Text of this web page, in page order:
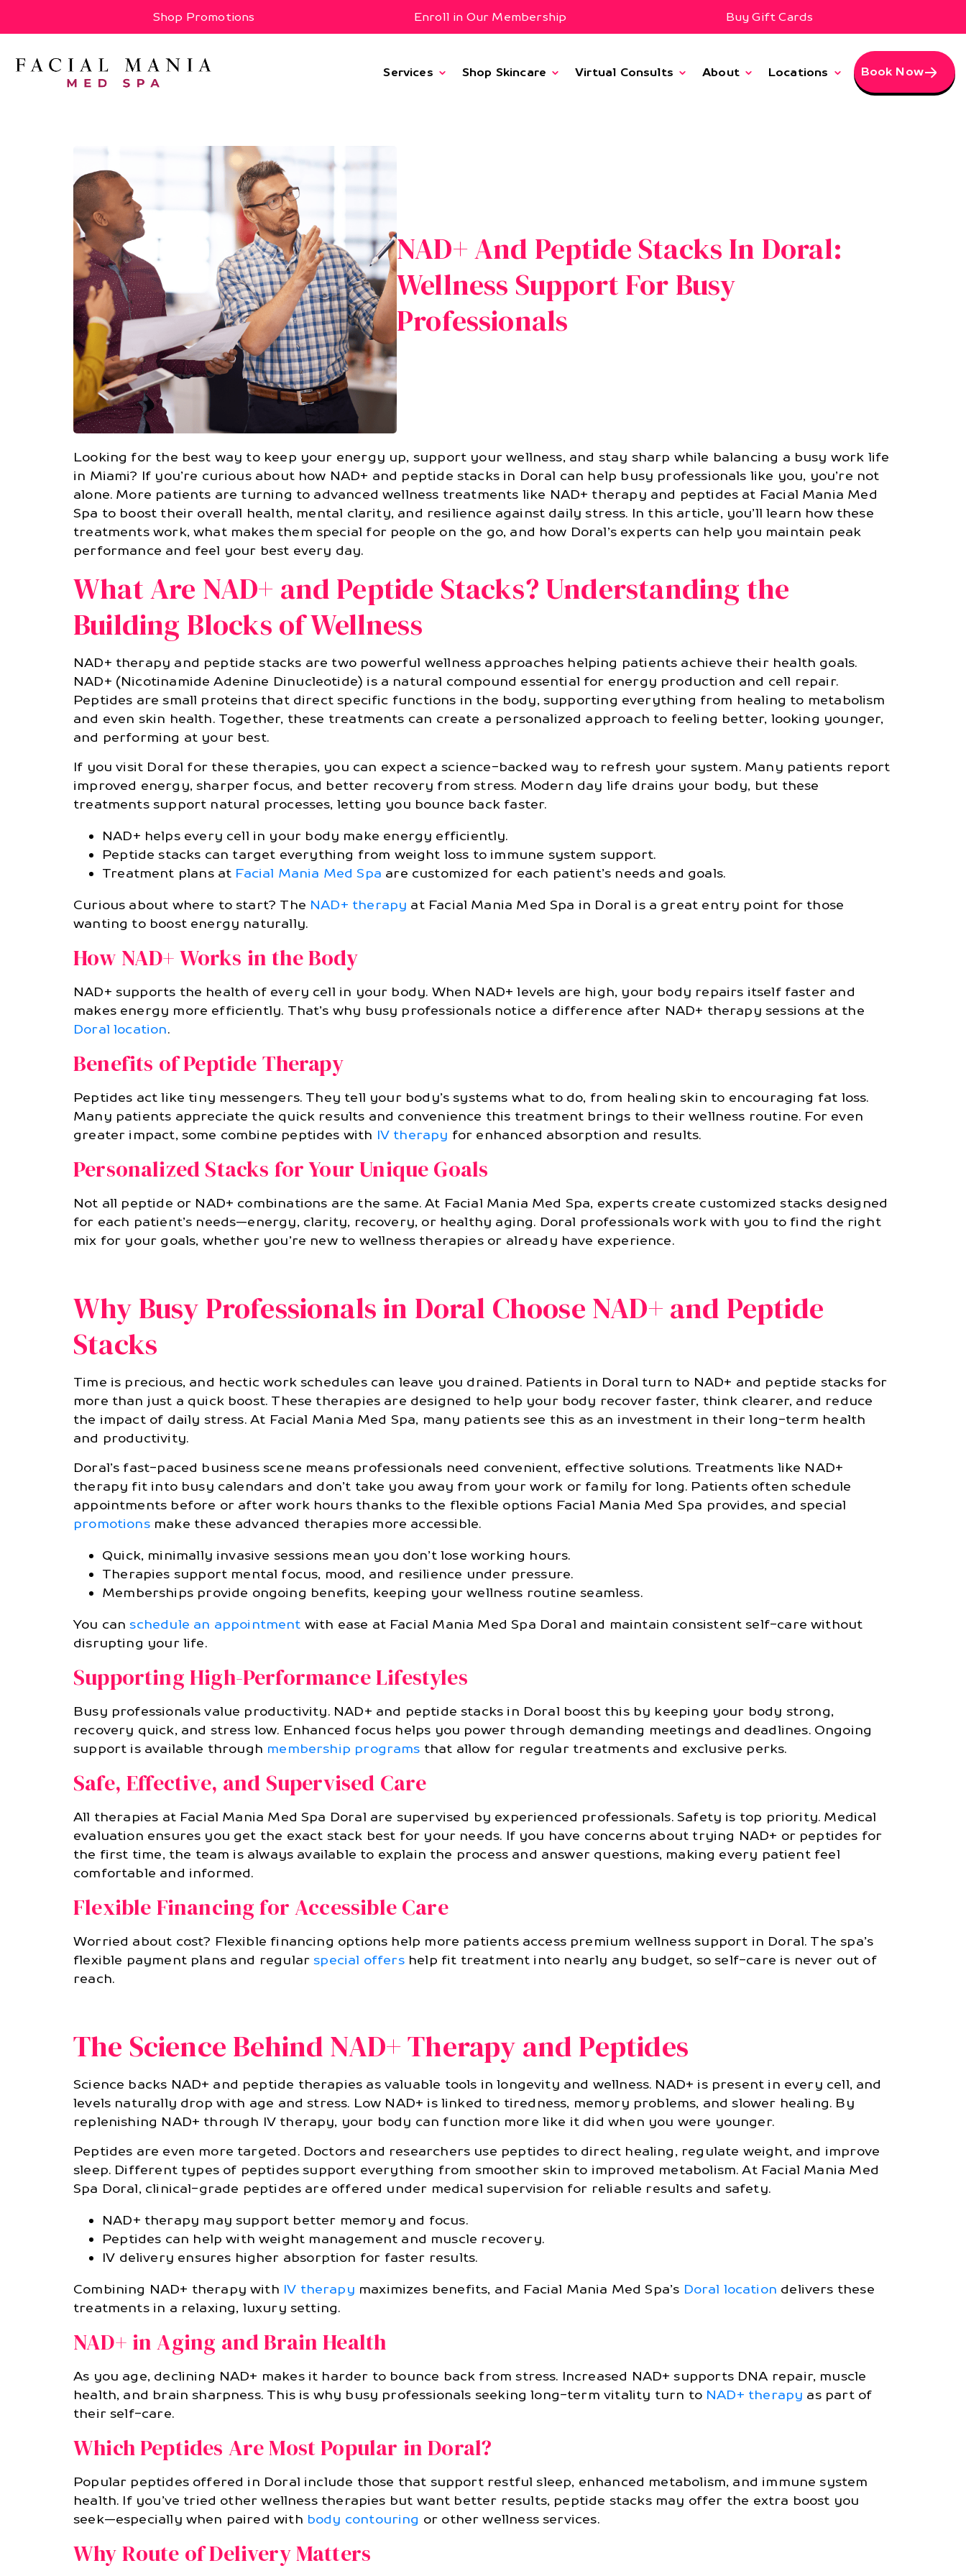
Shop Promotions Enroll in Our Membership Buy Gift Cards
Services Shop Skincare Virtual Consults About Locations Book Now
NAD+ And Peptide Stacks In Doral:
Wellness Support For Busy
Professionals
Looking for the best way to keep your energy up, support your wellness, and stay sharp while balancing a busy work life
in Miami? If you’re curious about how NAD+ and peptide stacks in Doral can help busy professionals like you, you’re not
alone. More patients are turning to advanced wellness treatments like NAD+ therapy and peptides at Facial Mania Med
Spa to boost their overall health, mental clarity, and resilience against daily stress. In this article, you’ll learn how these
treatments work, what makes them special for people on the go, and how Doral’s experts can help you maintain peak
performance and feel your best every day.
What Are NAD+ and Peptide Stacks? Understanding the
Building Blocks of Wellness
NAD+ therapy and peptide stacks are two powerful wellness approaches helping patients achieve their health goals.
NAD+ (Nicotinamide Adenine Dinucleotide) is a natural compound essential for energy production and cell repair.
Peptides are small proteins that direct specific functions in the body, supporting everything from healing to metabolism
and even skin health. Together, these treatments can create a personalized approach to feeling better, looking younger,
and performing at your best.
If you visit Doral for these therapies, you can expect a science-backed way to refresh your system. Many patients report
improved energy, sharper focus, and better recovery from stress. Modern day life drains your body, but these
treatments support natural processes, letting you bounce back faster.
NAD+ helps every cell in your body make energy efficiently.
Peptide stacks can target everything from weight loss to immune system support.
Treatment plans at Facial Mania Med Spa are customized for each patient’s needs and goals.
Curious about where to start? The NAD+ therapy at Facial Mania Med Spa in Doral is a great entry point for those
wanting to boost energy naturally.
How NAD+ Works in the Body
NAD+ supports the health of every cell in your body. When NAD+ levels are high, your body repairs itself faster and
makes energy more efficiently. That’s why busy professionals notice a difference after NAD+ therapy sessions at the
Doral location.
Benefits of Peptide Therapy
Peptides act like tiny messengers. They tell your body’s systems what to do, from healing skin to encouraging fat loss.
Many patients appreciate the quick results and convenience this treatment brings to their wellness routine. For even
greater impact, some combine peptides with IV therapy for enhanced absorption and results.
Personalized Stacks for Your Unique Goals
Not all peptide or NAD+ combinations are the same. At Facial Mania Med Spa, experts create customized stacks designed
for each patient’s needs—energy, clarity, recovery, or healthy aging. Doral professionals work with you to find the right
mix for your goals, whether you’re new to wellness therapies or already have experience.
Why Busy Professionals in Doral Choose NAD+ and Peptide
Stacks
Time is precious, and hectic work schedules can leave you drained. Patients in Doral turn to NAD+ and peptide stacks for
more than just a quick boost. These therapies are designed to help your body recover faster, think clearer, and reduce
the impact of daily stress. At Facial Mania Med Spa, many patients see this as an investment in their long-term health
and productivity.
Doral’s fast-paced business scene means professionals need convenient, effective solutions. Treatments like NAD+
therapy fit into busy calendars and don’t take you away from your work or family for long. Patients often schedule
appointments before or after work hours thanks to the flexible options Facial Mania Med Spa provides, and special
promotionsmake these advanced therapies more accessible.
Quick, minimally invasive sessions mean you don’t lose working hours.
Therapies support mental focus, mood, and resilience under pressure.
Memberships provide ongoing benefits, keeping your wellness routine seamless.
You canschedule an appointment with ease at Facial Mania Med Spa Doral and maintain consistent self-care without
disrupting your life.
Supporting High-Performance Lifestyles
Busy professionals value productivity. NAD+ and peptide stacks in Doral boost this by keeping your body strong,
recovery quick, and stress low. Enhanced focus helps you power through demanding meetings and deadlines. Ongoing
support is available through membership programs that allow for regular treatments and exclusive perks.
Safe, Effective, and Supervised Care
All therapies at Facial Mania Med Spa Doral are supervised by experienced professionals. Safety is top priority. Medical
evaluation ensures you get the exact stack best for your needs. If you have concerns about trying NAD+ or peptides for
the first time, the team is always available to explain the process and answer questions, making every patient feel
comfortable and informed.
Flexible Financing for Accessible Care
Worried about cost? Flexible financing options help more patients access premium wellness support in Doral. The spa’s
flexible payment plans and regularspecial offershelp fit treatment into nearly any budget, so self-care is never out of
reach.
The Science Behind NAD+ Therapy and Peptides
Science backs NAD+ and peptide therapies as valuable tools in longevity and wellness. NAD+ is present in every cell, and
levels naturally drop with age and stress. Low NAD+ is linked to tiredness, memory problems, and slower healing. By
replenishing NAD+ through IV therapy, your body can function more like it did when you were younger.
Peptides are even more targeted. Doctors and researchers use peptides to direct healing, regulate weight, and improve
sleep. Different types of peptides support everything from smoother skin to improved metabolism. At Facial Mania Med
Spa Doral, clinical-grade peptides are offered under medical supervision for reliable results and safety.
NAD+ therapy may support better memory and focus.
Peptides can help with weight management and muscle recovery.
IV delivery ensures higher absorption for faster results.
Combining NAD+ therapy with IV therapy maximizes benefits, and Facial Mania Med Spa’s Doral location delivers these
treatments in a relaxing, luxury setting.
NAD+ in Aging and Brain Health
As you age, declining NAD+ makes it harder to bounce back from stress. Increased NAD+ supports DNA repair, muscle
health, and brain sharpness. This is why busy professionals seeking long-term vitality turn to NAD+ therapy as part of
their self-care.
Which Peptides Are Most Popular in Doral?
Popular peptides offered in Doral include those that support restful sleep, enhanced metabolism, and immune system
health. If you’ve tried other wellness therapies but want better results, peptide stacks may offer the extra boost you
seek—especially when paired with body contouring or other wellness services.
Why Route of Delivery Matters